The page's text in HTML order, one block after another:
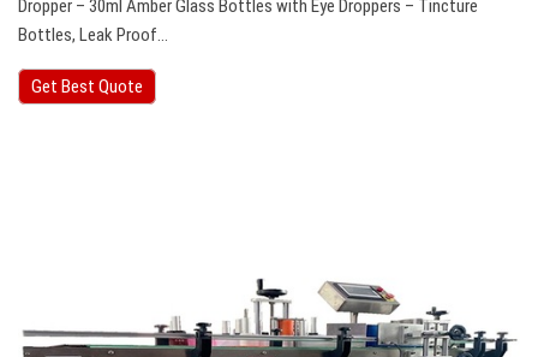
Dropper – 30ml Amber Glass Bottles with Eye Droppers – Tincture
Bottles, Leak Proof…
Get Best Quote